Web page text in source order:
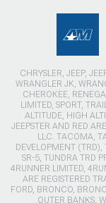
CHRYSLER, JEEP,
WRANGLER JK,
CHEROKEE,
LIMITED, SPORT,
ALTITUDE, HIGH
JEEPSTER AND RED
LLC. TACOMA,
DEVELOPMENT
SR-5, TUNDRA TRD
4RUNNER LIMITED,
ARE REGISTERED
FORD, BRONCO,
OUTER BANKS,